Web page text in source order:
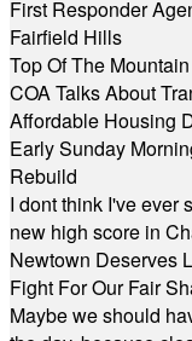
First Responder
Fairfield Hills
Top Of The Mountain
COA Talks About
Affordable Housing
Early Sunday
Rebuild
I dont think I've ever
new high score in
Newtown Deserves
Fight For Our Fair
Maybe we should